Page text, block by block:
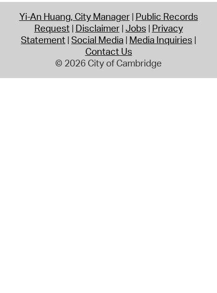
Yi-An Huang, City Manager Public Records
Request Disclaimer Jobs Privacy
Statement Social Media Media Inquiries
Contact Us
© 2026 City of Cambridge